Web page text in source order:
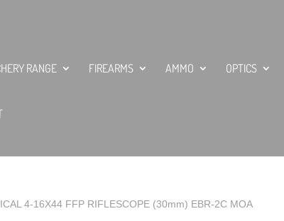
RANGE FIREARMS AMMO OPTICS
4-16X44 FFP RIFLESCOPE (30mm) EBR-2C MOA